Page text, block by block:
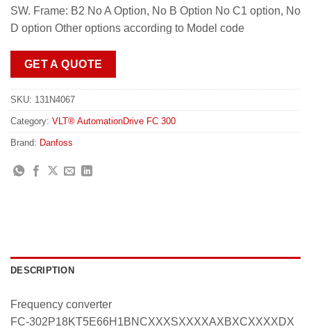
SW. Frame: B2 No A Option, No B Option No C1 option, No
D option Other options according to Model code
GET A QUOTE
SKU: 131N4067
Category: VLT® AutomationDrive FC 300
Brand: Danfoss
DESCRIPTION
Frequency converter
FC-302P18KT5E66H1BNCXXXSXXXXAXBXCXXXXDX